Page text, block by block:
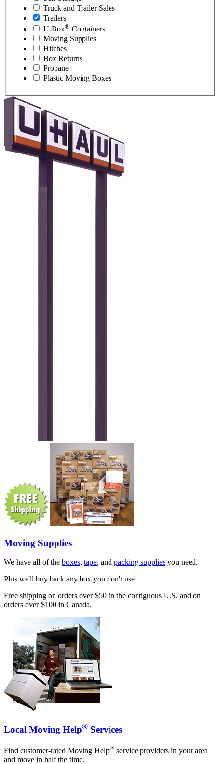
Truck and Trailer Sales
Trailers
U-Box® Containers
Moving Supplies
Hitches
Box Returns
Propane
Plastic Moving Boxes
Moving Supplies
We have all of the boxes, tape, and packing supplies you need.
Plus we'll buy back any box you don't use.
Free shipping on orders over $50 in the contiguous U.S. and on
orders over $100 in Canada.
Local Moving Help® Services
Find customer-rated Moving Help® service providers in your area
and move in half the time.